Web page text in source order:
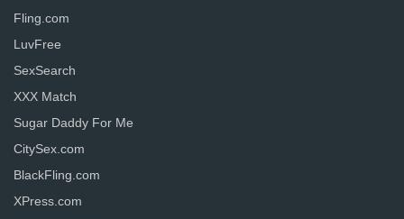
Fling.com
LuvFree
SexSearch
XXX Match
Sugar Daddy For Me
CitySex.com
BlackFling.com
XPress.com